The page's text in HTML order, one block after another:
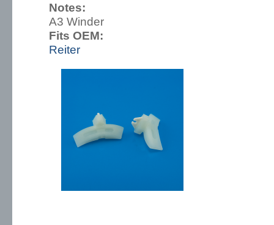
Notes:
A3 Winder
Fits OEM:
Reiter